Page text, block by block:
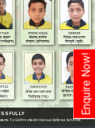
Enquire Now!